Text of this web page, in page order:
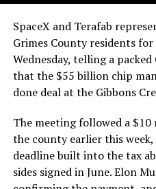
SpaceX and Terafab
Grimes County residents
Wednesday, telling a
that the $55 billion chip
done deal at the Gibbons
The meeting followed a $10
the county earlier this
deadline built into the tax
sides signed in June. Elon